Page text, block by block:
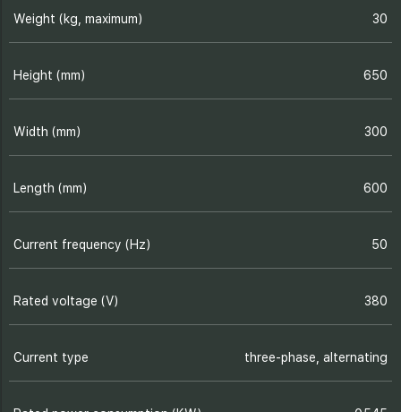
Weight (kg, maximum) 30
Height (mm) 650
Width (mm) 300
Length (mm) 600
Current frequency (Hz) 50
Rated voltage (V) 380
Current type three-phase, alternating